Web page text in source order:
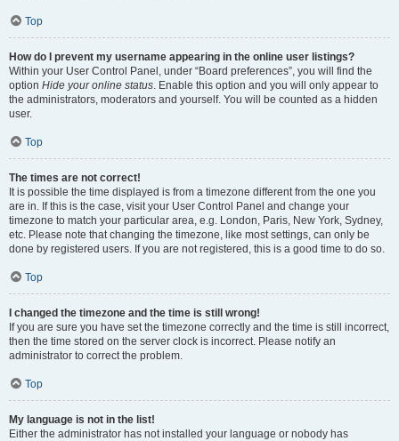
Top
How do I prevent my username appearing in the online user listings?
Within your User Control Panel, under “Board preferences”, you will find the
option Hide your online status. Enable this option and you will only appear to
the administrators, moderators and yourself. You will be counted as a hidden
user.
Top
The times are not correct!
It is possible the time displayed is from a timezone different from the one you
are in. If this is the case, visit your User Control Panel and change your
timezone to match your particular area, e.g. London, Paris, New York, Sydney,
etc. Please note that changing the timezone, like most settings, can only be
done by registered users. If you are not registered, this is a good time to do so.
Top
I changed the timezone and the time is still wrong!
If you are sure you have set the timezone correctly and the time is still incorrect,
then the time stored on the server clock is incorrect. Please notify an
administrator to correct the problem.
Top
My language is not in the list!
Either the administrator has not installed your language or nobody has